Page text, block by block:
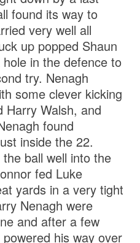
found its way to
very well all
up popped Shaun
in the defence to
try. Nenagh
some clever kicking
Harry Walsh, and
found
inside the 22.
ball well into the
fed Luke
yards in a very tight
Nenagh were
and after a few
his way over